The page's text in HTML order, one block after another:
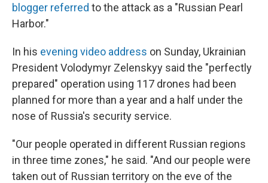
blogger referred to the attack as a "Russian Pearl
Harbor."
In his evening video address on Sunday, Ukrainian
President Volodymyr Zelenskyy said the "perfectly
prepared" operation using 117 drones had been
planned for more than a year and a half under the
nose of Russia's security service.
"Our people operated in different Russian regions
in three time zones," he said. "And our people were
taken out of Russian territory on the eve of the